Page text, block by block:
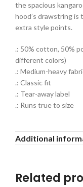
the spacious
hood’s drawstring is
extra style points.
.: 50% cotton, 50%
different colors)
.: Medium-heavy
.: Classic fit
.: Tear-away label
.: Runs true to size
Additional
Related